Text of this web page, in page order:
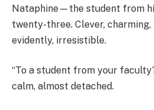
Nataphine—the student from
twenty-three. Clever,
evidently, irresistible.
“To a student from your
calm, almost detached.